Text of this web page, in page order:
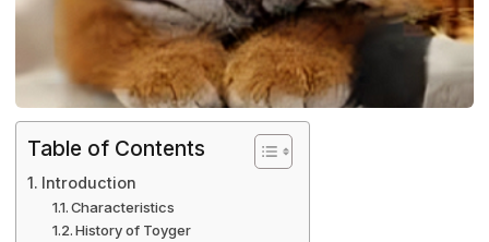
Table of Contents
Introduction
Characteristics
History of Toyger